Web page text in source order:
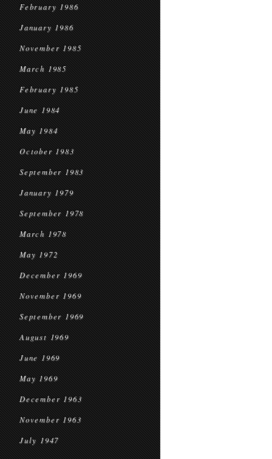
February 1986
January 1986
November 1985
March 1985
February 1985
June 1984
May 1984
October 1983
September 1983
January 1979
September 1978
March 1978
May 1972
December 1969
November 1969
September 1969
August 1969
June 1969
May 1969
December 1963
November 1963
July 1947